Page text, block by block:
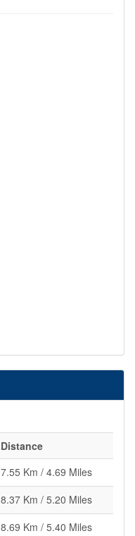
Distance
7.55 Km / 4.69 Miles
8.37 Km / 5.20 Miles
8.69 Km / 5.40 Miles